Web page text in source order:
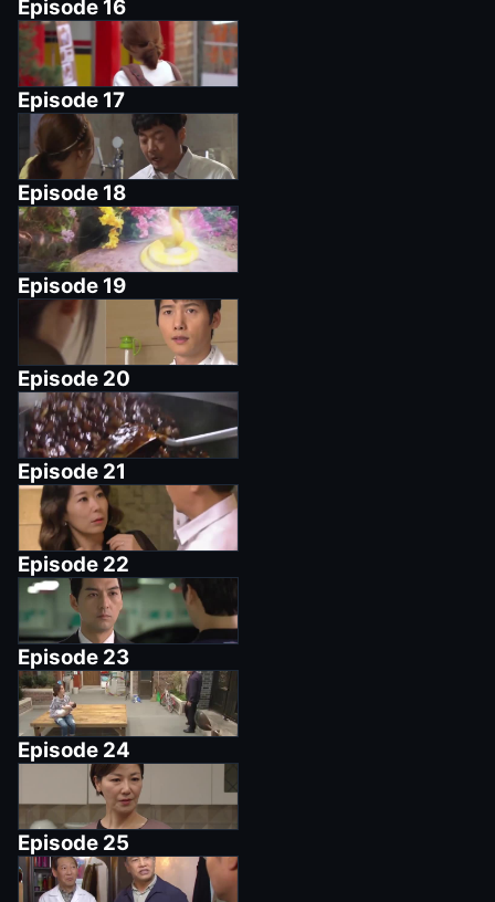
Episode 16
Episode 17
Episode 18
Episode 19
Episode 20
Episode 21
Episode 22
Episode 23
Episode 24
Episode 25